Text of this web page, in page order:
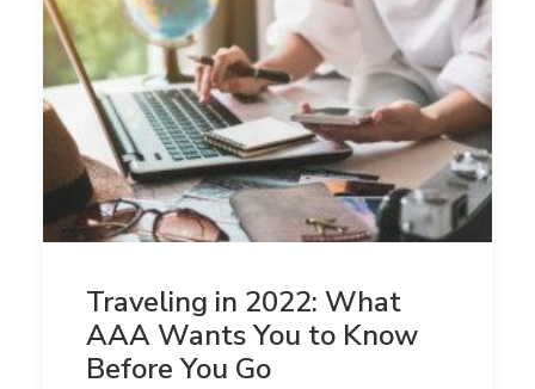
Traveling in 2022: What
AAA Wants You to Know
Before You Go